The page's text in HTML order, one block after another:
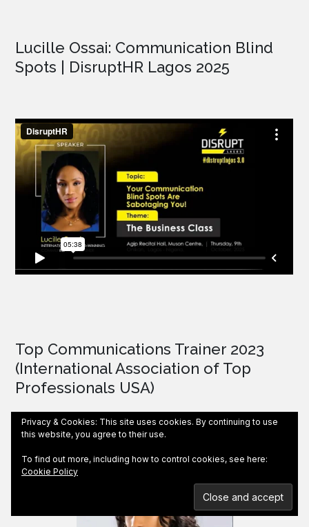
Lucille Ossai: Communication Blind
Spots | DisruptHR Lagos 2025
Top Communications Trainer 2023
(International Association of Top
Professionals USA)
Privacy & Cookies: This site uses cookies. By continuing to use
this website, you agree to their use.
To find out more, including how to control cookies, see here:
Cookie Policy